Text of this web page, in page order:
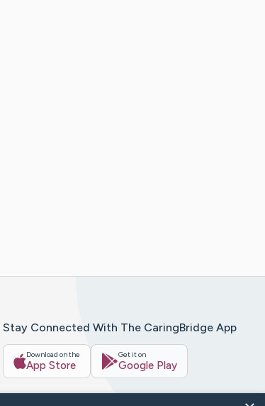
Stay Connected With The CaringBridge App
Download on the
App Store
Get it on
Google Play